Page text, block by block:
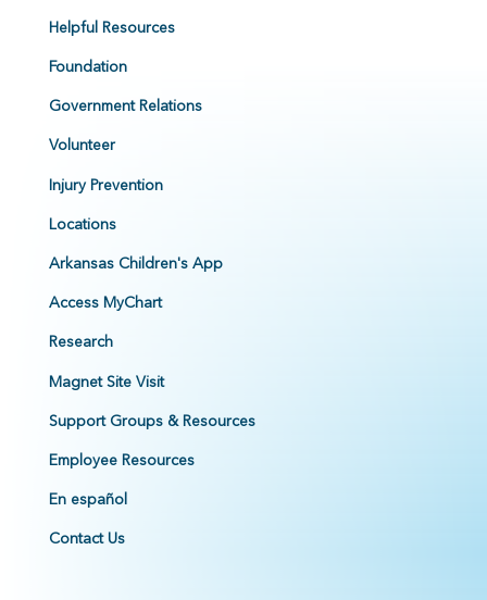
Helpful Resources
Foundation
Government Relations
Volunteer
Injury Prevention
Locations
Arkansas Children's App
Access MyChart
Research
Magnet Site Visit
Support Groups & Resources
Employee Resources
En español
Contact Us